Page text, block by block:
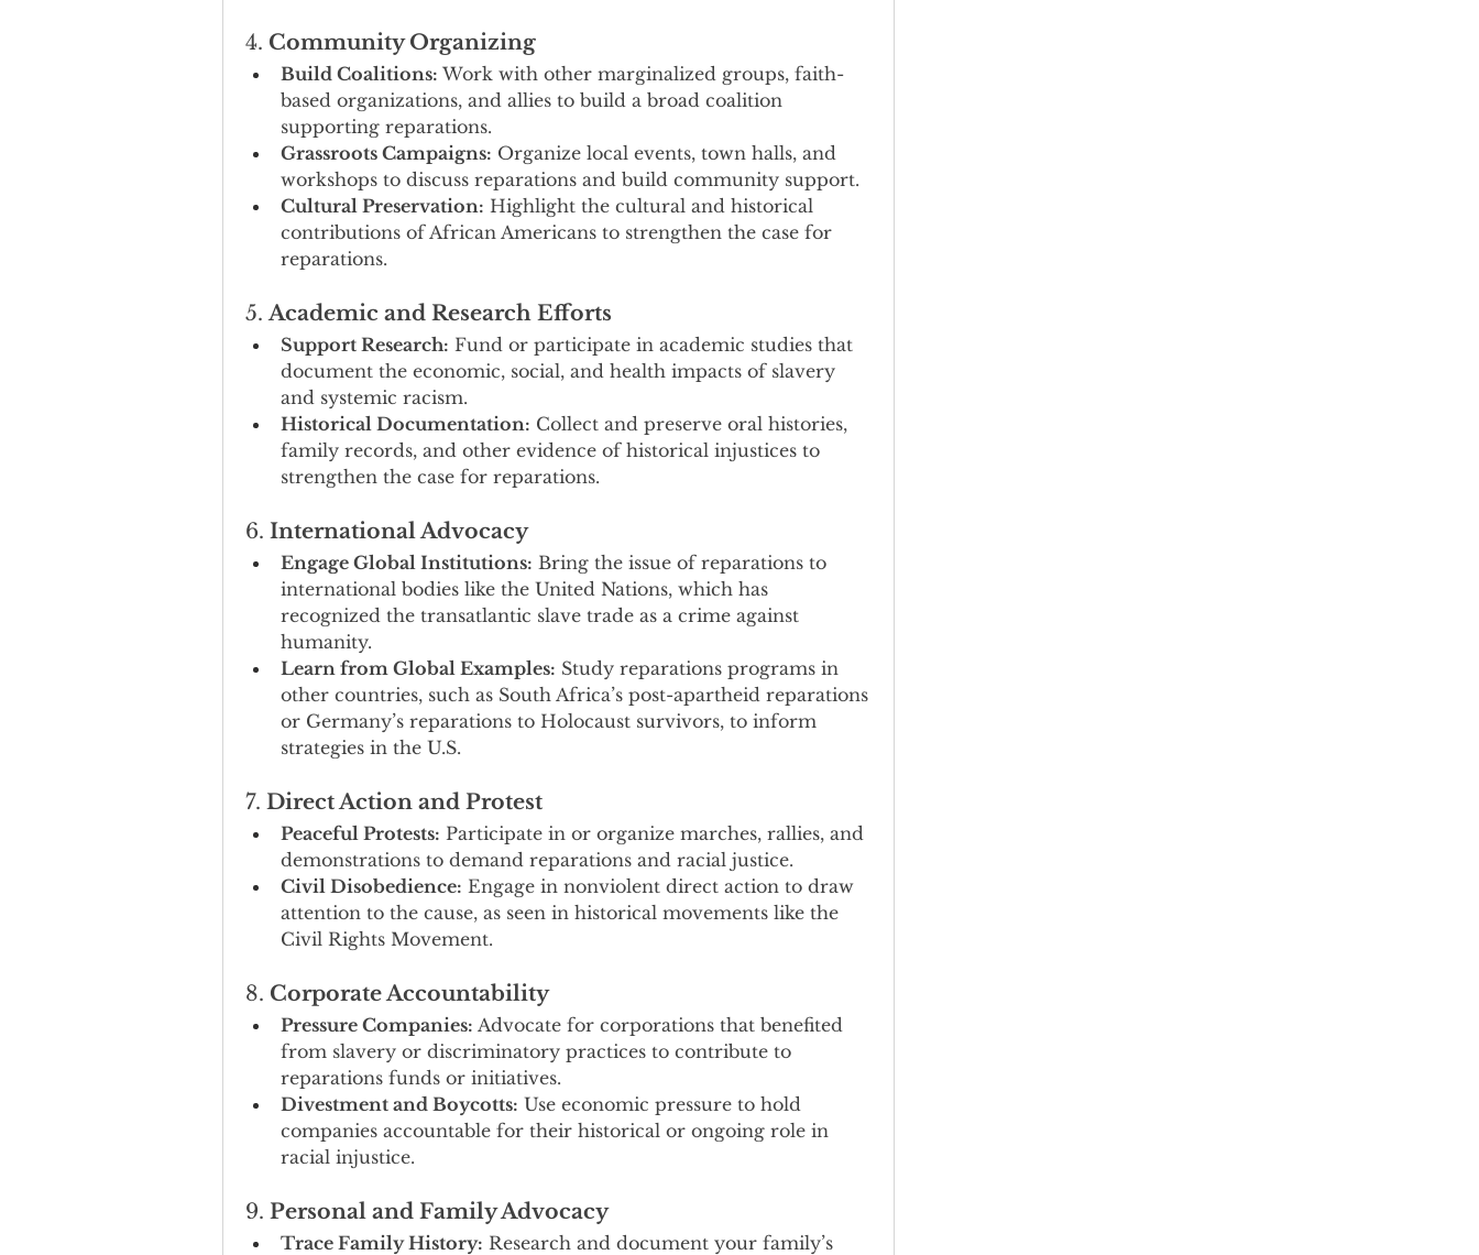
4. Community Organizing
Build Coalitions: Work with other marginalized groups, faith-
based organizations, and allies to build a broad coalition
supporting reparations.
Grassroots Campaigns: Organize local events, town halls, and
workshops to discuss reparations and build community support.
Cultural Preservation: Highlight the cultural and historical
contributions of African Americans to strengthen the case for
reparations.
5. Academic and Research Efforts
Support Research: Fund or participate in academic studies that
document the economic, social, and health impacts of slavery
and systemic racism.
Historical Documentation: Collect and preserve oral histories,
family records, and other evidence of historical injustices to
strengthen the case for reparations.
6. International Advocacy
Engage Global Institutions: Bring the issue of reparations to
international bodies like the United Nations, which has
recognized the transatlantic slave trade as a crime against
humanity.
Learn from Global Examples: Study reparations programs in
other countries, such as South Africa’s post-apartheid reparations
or Germany’s reparations to Holocaust survivors, to inform
strategies in the U.S.
7. Direct Action and Protest
Peaceful Protests: Participate in or organize marches, rallies, and
demonstrations to demand reparations and racial justice.
Civil Disobedience: Engage in nonviolent direct action to draw
attention to the cause, as seen in historical movements like the
Civil Rights Movement.
8. Corporate Accountability
Pressure Companies: Advocate for corporations that benefited
from slavery or discriminatory practices to contribute to
reparations funds or initiatives.
Divestment and Boycotts: Use economic pressure to hold
companies accountable for their historical or ongoing role in
racial injustice.
9. Personal and Family Advocacy
Trace Family History: Research and document your family’s